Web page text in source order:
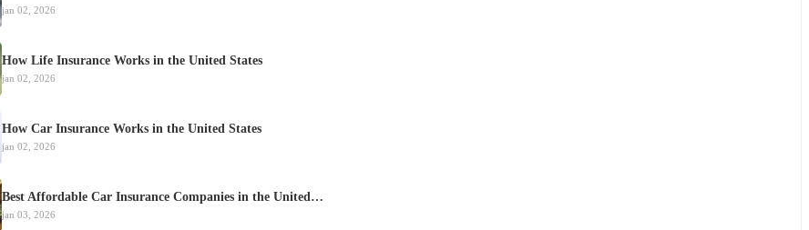
jan 02, 2026
How Life Insurance Works in the United States
jan 02, 2026
How Car Insurance Works in the United States
jan 02, 2026
Best Affordable Car Insurance Companies in the United…
jan 03, 2026